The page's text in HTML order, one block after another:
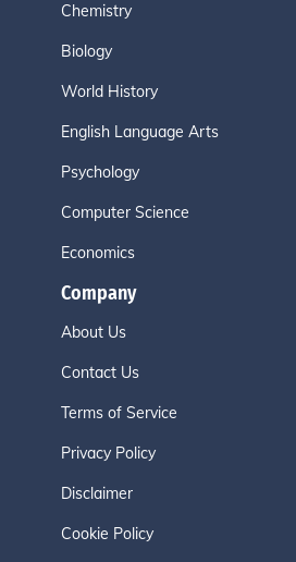
Chemistry
Biology
World History
English Language Arts
Psychology
Computer Science
Economics
Company
About Us
Contact Us
Terms of Service
Privacy Policy
Disclaimer
Cookie Policy